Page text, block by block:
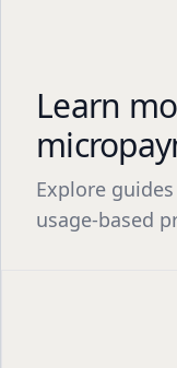
Learn
Explore
usage-based